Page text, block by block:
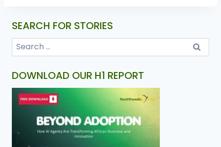
SEARCH FOR STORIES
DOWNLOAD OUR H1 REPORT